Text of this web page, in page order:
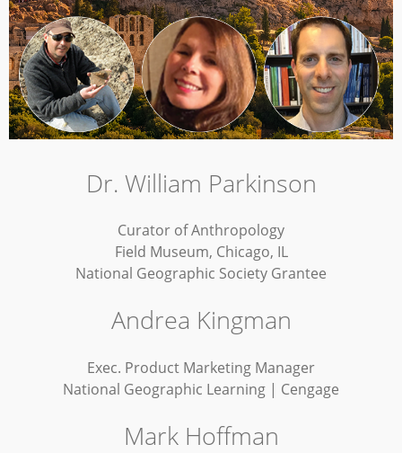
Dr. William Parkinson
Curator of Anthropology
Field Museum, Chicago, IL
National Geographic Society Grantee
Andrea Kingman
Exec. Product Marketing Manager
National Geographic Learning | Cengage
Mark Hoffman